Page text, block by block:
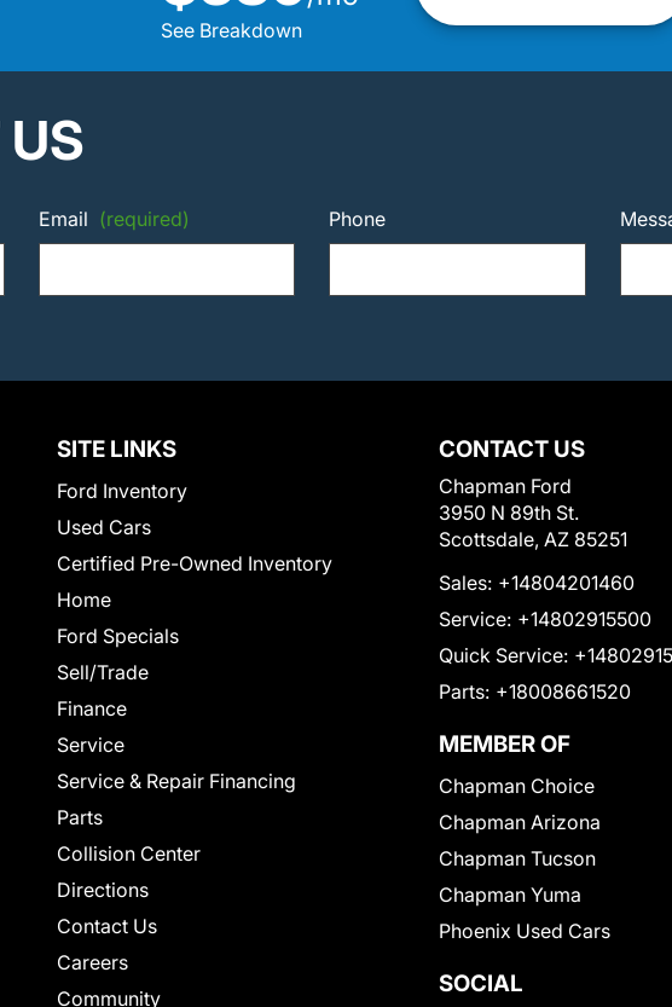
See Breakdown
Email (required) Phone
SITE LINKS
Ford Inventory
Used Cars
Certified Pre-Owned Inventory
Home
Ford Specials
Sell/Trade
Finance
Service
Service & Repair Financing
Parts
Collision Center
Directions
Contact Us
Careers
Community
CONTACT US
Chapman Ford
3950 N 89th St.
Scottsdale, AZ 85251
Sales: +14804201460
Service: +14802915500
Quick Service:
Parts: +18008661520
MEMBER OF
Chapman Choice
Chapman Arizona
Chapman Tucson
Chapman Yuma
Phoenix Used Cars
SOCIAL